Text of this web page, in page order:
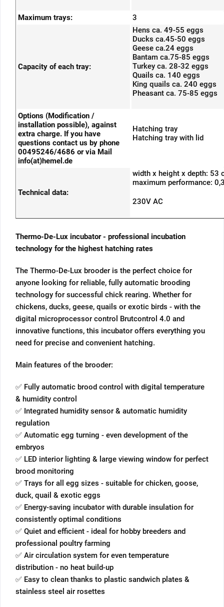
Maximum trays: 3
Capacity of each tray:
Hens ca. 49-55 eggs
Ducks ca.45-50 eggs
Geese ca.24 eggs
Bantam ca.75-85 eggs
Turkey ca. 28-32 eggs
Quails ca. 140 eggs
King quails ca. 240 eggs
Pheasant ca. 75-85 eggs
Options (Modification /
installation possible), against
extra charge. If you have
questions contact us by phone
00495246/4686 or via Mail
info(at)hemel.de
Hatching tray
Hatching tray with lid
Technical data:
width x height x depth: 53
maximum performance:
230V AC
Thermo-De-Lux incubator - professional incubation
technology for the highest hatching rates
The Thermo-De-Lux brooder is the perfect choice for
anyone looking for reliable, fully automatic brooding
technology for successful chick rearing. Whether for
chickens, ducks, geese, quails or exotic birds - with the
digital microprocessor control Brutcontrol 4.0 and
innovative functions, this incubator offers everything you
need for precise and convenient hatching.
Main features of the brooder:
✅ Fully automatic brood control with digital temperature
& humidity control
✅ Integrated humidity sensor & automatic humidity
regulation
✅ Automatic egg turning - even development of the
embryos
✅ LED interior lighting & large viewing window for perfect
brood monitoring
✅ Trays for all egg sizes - suitable for chicken, goose,
duck, quail & exotic eggs
✅ Energy-saving incubator with durable insulation for
consistently optimal conditions
✅ Quiet and efficient - ideal for hobby breeders and
professional poultry farming
✅ Air circulation system for even temperature
distribution - no heat build-up
✅ Easy to clean thanks to plastic sandwich plates &
stainless steel air rosettes